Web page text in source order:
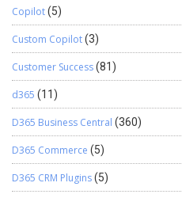
Copilot(5)
Custom Copilot(3)
Customer Success(81)
d365 (11)
D365 Business Central (360)
D365 Commerce (5)
D365 CRM Plugins(5)